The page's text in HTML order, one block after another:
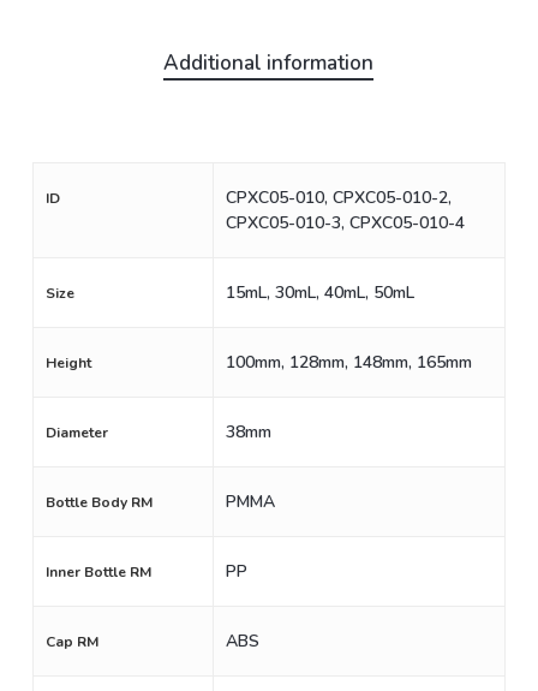
Additional information
ID
CPXC05-010, CPXC05-010-2,
CPXC05-010-3, CPXC05-010-4
Size 15mL, 30mL, 40mL, 50mL
Height 100mm, 128mm, 148mm, 165mm
Diameter 38mm
Bottle Body RM PMMA
Inner Bottle RM PP
Cap RM ABS